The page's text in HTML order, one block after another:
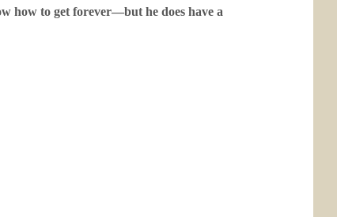
how to get forever—but he does have a